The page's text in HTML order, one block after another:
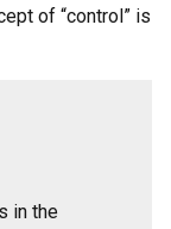
of “control” is
in the